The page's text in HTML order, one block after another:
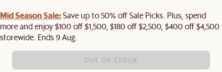
Mid Season Sale:Save up to 50% off Sale Picks. Plus, spend
more and enjoy $100 off $1,500, $180 off $2,500, $400 off $4,500
storewide. Ends 9 Aug.
OUT OF STOCK